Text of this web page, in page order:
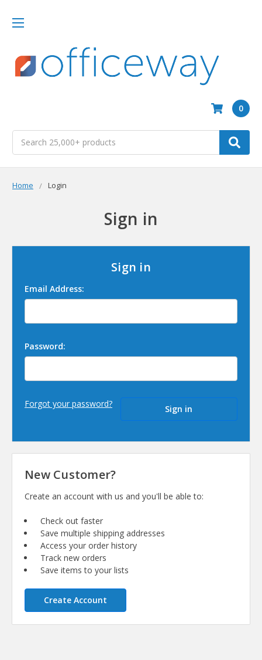
0
Home Login
Sign in
Sign in
Email Address:
Password:
Forgot your password?
New Customer?
Create an account with us and you'll be able to:
Check out faster
Save multiple shipping addresses
Access your order history
Track new orders
Save items to your lists
Create Account